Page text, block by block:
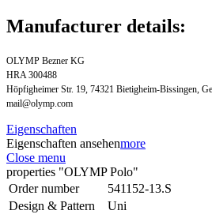
Manufacturer details:
OLYMP Bezner KG
HRA 300488
Höpfigheimer Str. 19, 74321 Bietigheim-Bissingen,
mail@olymp.com
Eigenschaften
Eigenschaften ansehenmore
Close menu
properties "OLYMP Polo"
Order number
541152-13.S
Design & Pattern
Uni